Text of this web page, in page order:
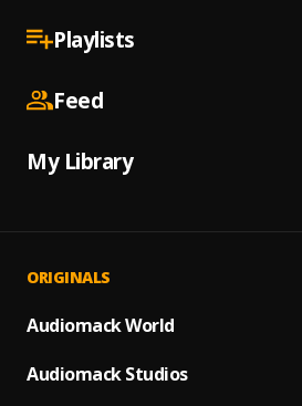
Playlists
Feed
My Library
ORIGINALS
Audiomack World
Audiomack Studios